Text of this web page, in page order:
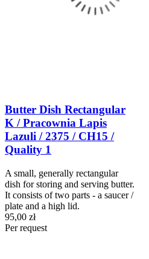
Butter Dish Rectangular
K / Pracownia Lapis
Lazuli / 2375 / CH15 /
Quality 1
A small, generally rectangular
dish for storing and serving butter.
It consists of two parts - a saucer /
plate and a high lid.
95,00 zł
Per request